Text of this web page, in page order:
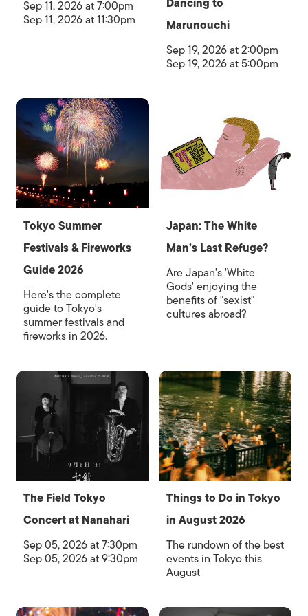
Sep 11, 2026 at 7:00pm
Sep 11, 2026 at 11:30pm
Dancing to
Marunouchi
Sep 19, 2026 at 2:00pm
Sep 19, 2026 at 5:00pm
Tokyo Summer
Festivals & Fireworks
Guide 2026
Here's the complete
guide to Tokyo's
summer festivals and
fireworks in 2026.
Japan: The White
Man’s Last Refuge?
Are Japan's 'White
Gods' enjoying the
benefits of "sexist"
cultures abroad?
The Field Tokyo
Concert at Nanahari
Sep 05, 2026 at 7:30pm
Sep 05, 2026 at 9:30pm
Things to Do in Tokyo
in August 2026
The rundown of the best
events in Tokyo this
August